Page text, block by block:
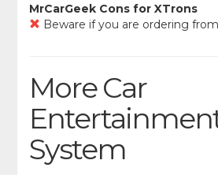
MrCarGeek Cons for XTrons
Beware if you are ordering
More Car
System